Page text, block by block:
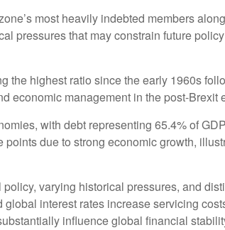
most heavily indebted members
pressures that may constrain future
highest ratio since the early 1960s
economic management in the post-Brexit
with debt representing 65.4% of
due to strong economic growth,
varying historical pressures, and
interest rates increase servicing
influence global financial